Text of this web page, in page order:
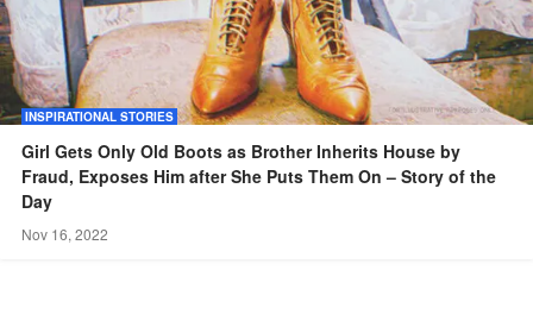
INSPIRATIONAL STORIES
Girl Gets Only Old Boots as Brother Inherits House by
Fraud, Exposes Him after She Puts Them On – Story of the
Day
Nov 16, 2022